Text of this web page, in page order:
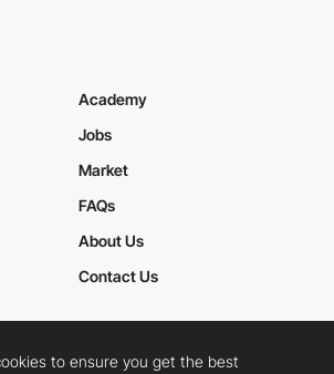
Academy
Jobs
Market
FAQs
About Us
Contact Us
Privacy Policy
to ensure you get the best